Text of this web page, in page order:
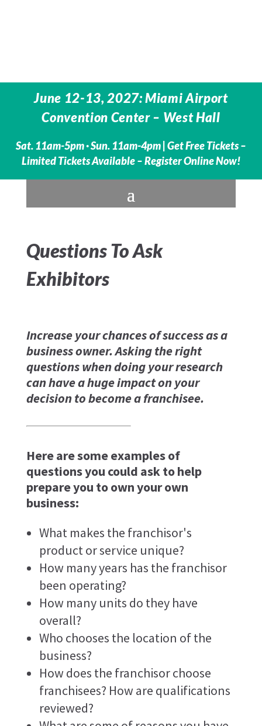
June 12-13, 2027: Miami Airport
Convention Center – West Hall
Sat. 11am-5pm · Sun. 11am-4pm | Get Free Tickets –
Limited Tickets Available – Register Online Now!
Questions To Ask
Exhibitors
Increase your chances of success as a
business owner. Asking the right
questions when doing your research
can have a huge impact on your
decision to become a franchisee.
Here are some examples of
questions you could ask to help
prepare you to own your own
business:
What makes the franchisor's
product or service unique?
How many years has the franchisor
been operating?
How many units do they have
overall?
Who chooses the location of the
business?
How does the franchisor choose
franchisees? How are qualifications
reviewed?